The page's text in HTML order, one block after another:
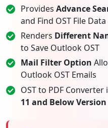
Provides Advance
and Find OST File Data
Renders Different
to Save Outlook OST
Mail Filter Option
Outlook OST Emails
OST to PDF
11 and Below Version